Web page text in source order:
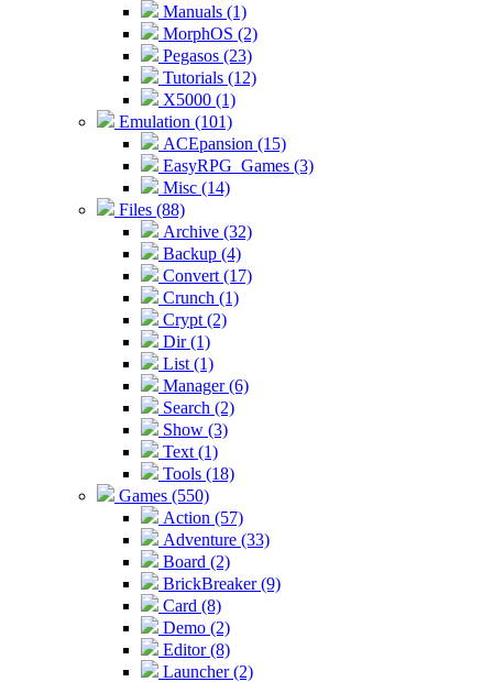
Manuals (1)
MorphOS (2)
Pegasos (23)
Tutorials (12)
X5000 (1)
Emulation (101)
ACEpansion (15)
EasyRPG_Games (3)
Misc (14)
Files (88)
Archive (32)
Backup (4)
Convert (17)
Crunch (1)
Crypt (2)
Dir (1)
List (1)
Manager (6)
Search (2)
Show (3)
Text (1)
Tools (18)
Games (550)
Action (57)
Adventure (33)
Board (2)
BrickBreaker (9)
Card (8)
Demo (2)
Editor (8)
Launcher (2)